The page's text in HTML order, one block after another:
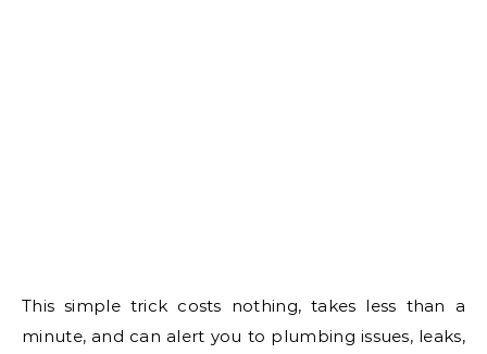
This simple trick costs nothing, takes less than a
minute, and can alert you to plumbing issues, leaks,